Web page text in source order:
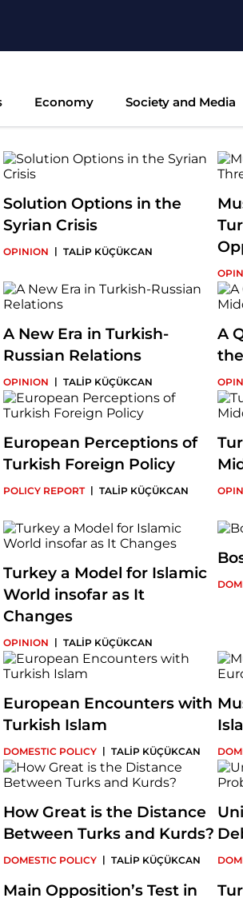
Economy Society and Media
Solution Options in the
Syrian Crisis
OPINION | TALİP KÜÇÜKCAN
A New Era in Turkish-
Russian Relations
OPINION | TALİP KÜÇÜKCAN
A
European Perceptions of
Turkish Foreign Policy
POLICY REPORT | TALİP KÜÇÜKCAN
Turkey a Model for Islamic
World insofar as It
Changes
OPINION | TALİP KÜÇÜKCAN
European Encounters with
Turkish Islam
DOMESTIC POLICY | TALİP KÜÇÜKCAN
How Great is the Distance
Between Turks and Kurds?
DOMESTIC POLICY | TALİP KÜÇÜKCAN
Main Opposition’s Test in